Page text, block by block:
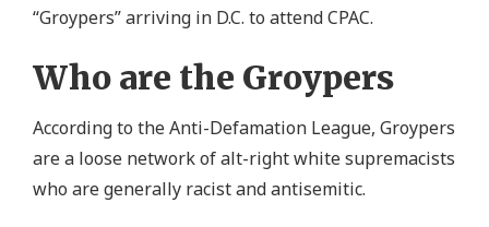
“Groypers” arriving in D.C. to attend CPAC.
Who are the Groypers
According to the Anti-Defamation League, Groypers
are a loose network of alt-right white supremacists
who are generally racist and antisemitic.